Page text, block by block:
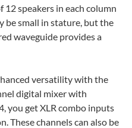
speakers in each column
be small in stature, but the
waveguide provides a
versatility with the
digital mixer with
you get XLR combo inputs
These channels can also be